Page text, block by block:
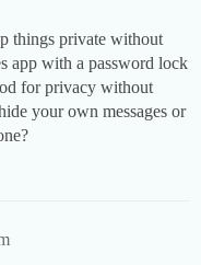
things private without
app with a password lock
for privacy without
your own messages or